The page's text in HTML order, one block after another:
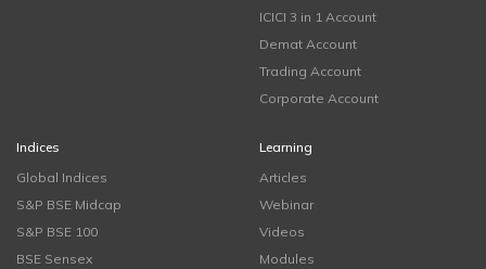
ICICI 3 in 1 Account
Demat Account
Trading Account
Corporate Account
Indices
Global Indices
S&P BSE Midcap
S&P BSE 100
BSE Sensex
Learning
Articles
Webinar
Videos
Modules